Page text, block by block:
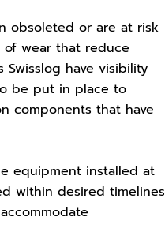
obsoleted or are at risk
of wear that reduce
have visibility
be put in place to
components that have
equipment installed at
within desired timelines